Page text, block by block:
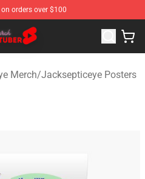
orders over $100
Official Youtuber Merchandise
Merch/Jacksepticeye Posters